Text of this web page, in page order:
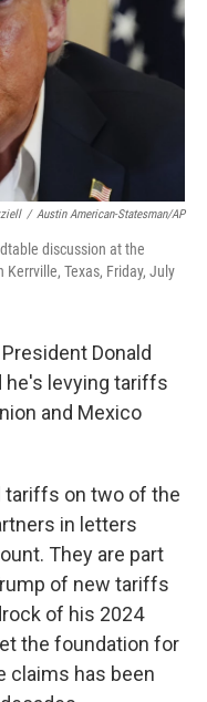
/ Austin American-Statesman/AP
discussion at the
Texas, Friday, July
Donald
he's levying tariffs
and Mexico
tariffs on two of the
in letters
They are part
of new tariffs
of his 2024
the foundation for
claims has been